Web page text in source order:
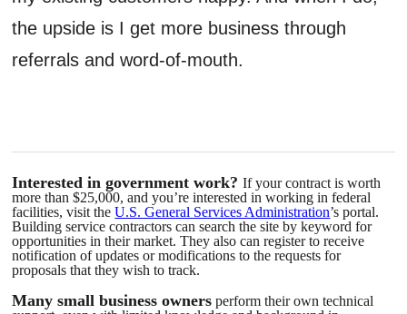
the upside is I get more business through
referrals and word-of-mouth.
Interested in government work?If your contract is worth
more than $25,000, and you’re interested in working in federal
facilities, visit theU.S. General Services Administration’s portal.
Building service contractors can search the site by keyword for
opportunities in their market. They also can register to receive
notification of updates or modifications to the requests for
proposals that they wish to track.
Many small business owners perform their own technical